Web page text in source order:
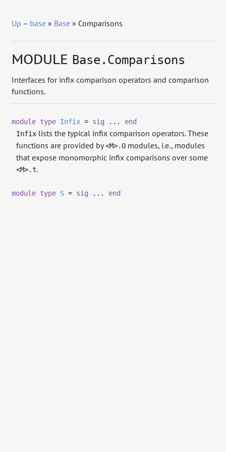
Up – base » Base » Comparisons
MODULE Base.Comparisons
Interfaces for infix comparison operators and comparison
functions.
module type Infix = sig ... end
Infix lists the typical infix comparison operators. These
functions are provided by<M>.O modules, i.e., modules
that expose monomorphic infix comparisons over some
<M>.t.
module type S = sig ... end